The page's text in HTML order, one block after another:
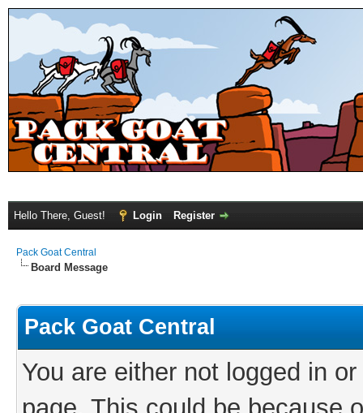
Hello There, Guest! Login Register
Pack Goat Central
Board Message
Pack Goat Central
You are either not logged in